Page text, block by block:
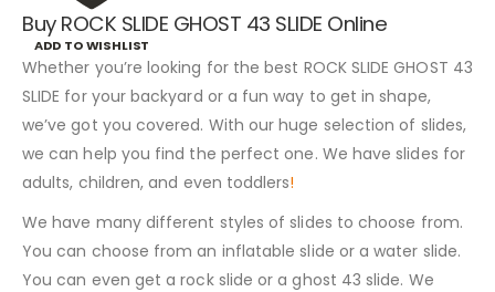
ADD TO WISHLIST
Buy ROCK SLIDE GHOST 43 SLIDE Online
Whether you’re looking for the best ROCK SLIDE GHOST 43
SLIDE for your backyard or a fun way to get in shape,
we’ve got you covered. With our huge selection of slides,
we can help you find the perfect one. We have slides for
adults, children, and even toddlers!
We have many different styles of slides to choose from.
You can choose from an inflatable slide or a water slide.
You can even get a rock slide or a ghost 43 slide. We